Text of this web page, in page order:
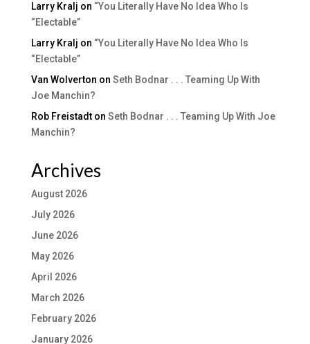
Larry Kralj on “You Literally Have No Idea Who Is
“Electable”
Larry Kralj on “You Literally Have No Idea Who Is
“Electable”
Van Wolverton on Seth Bodnar . . . Teaming Up With
Joe Manchin?
Rob Freistadton Seth Bodnar . . . Teaming Up With Joe
Manchin?
Archives
August 2026
July 2026
June 2026
May 2026
April 2026
March 2026
February 2026
January 2026